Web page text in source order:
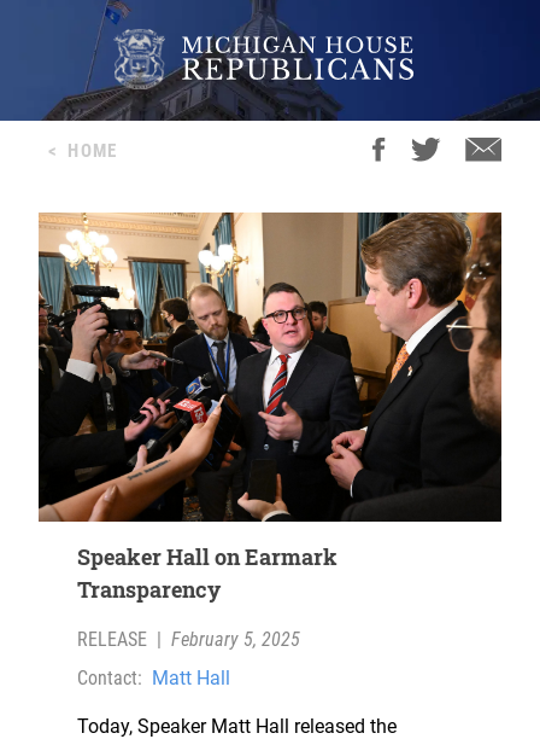
< HOME
Speaker Hall on Earmark
Transparency
RELEASE | February 5, 2025
Contact: Matt Hall
Today, Speaker Matt Hall released the